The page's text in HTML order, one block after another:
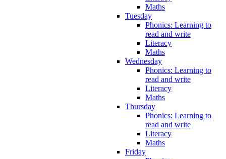
Maths
Tuesday
Phonics: Learning to
read and write
Literacy
Maths
Wednesday
Phonics: Learning to
read and write
Literacy
Maths
Thursday
Phonics: Learning to
read and write
Literacy
Maths
Friday